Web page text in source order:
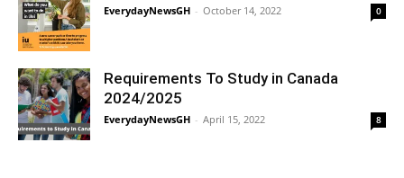
EverydayNewsGH - October 14, 2022 0
Requirements To Study in Canada
2024/2025
EverydayNewsGH - April 15, 2022 8